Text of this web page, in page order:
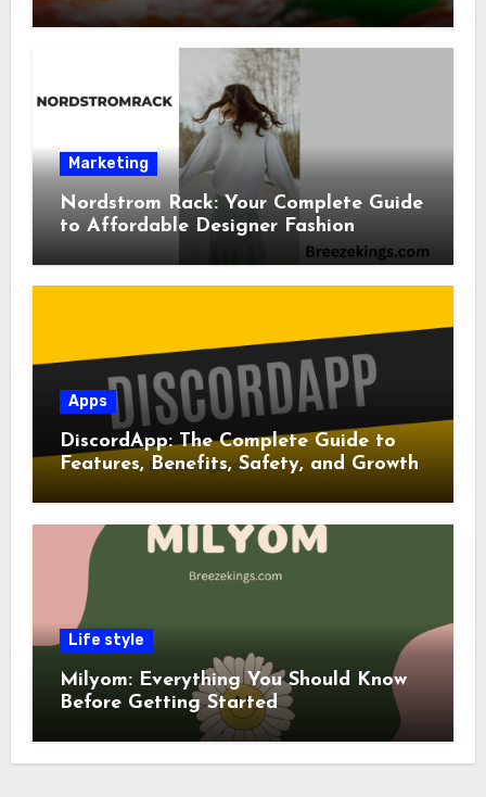
Marketing
Nordstrom Rack: Your Complete Guide
to Affordable Designer Fashion
Apps
DiscordApp: The Complete Guide to
Features, Benefits, Safety, and Growth
Life style
Milyom: Everything You Should Know
Before Getting Started